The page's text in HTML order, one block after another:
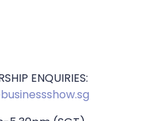
ENQUIRIES: